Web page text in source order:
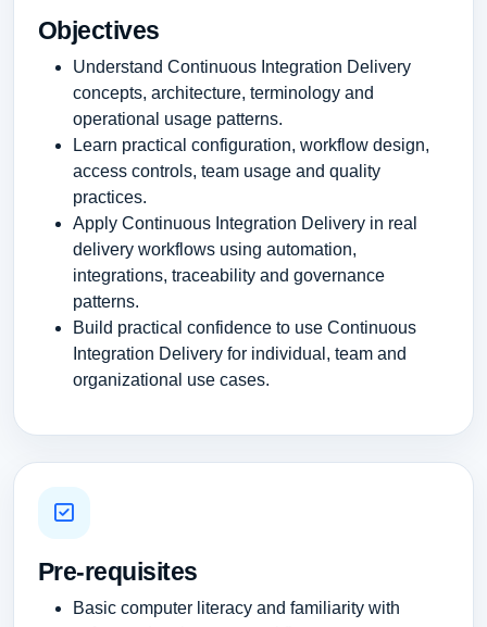
Objectives
Understand Continuous Integration Delivery
concepts, architecture, terminology and
operational usage patterns.
Learn practical configuration, workflow design,
access controls, team usage and quality
practices.
Apply Continuous Integration Delivery in real
delivery workflows using automation,
integrations, traceability and governance
patterns.
Build practical confidence to use Continuous
Integration Delivery for individual, team and
organizational use cases.
Pre-requisites
Basic computer literacy and familiarity with